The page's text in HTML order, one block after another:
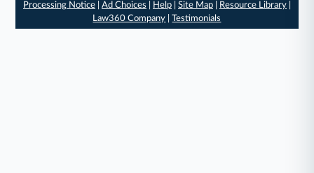
Processing Notice| Ad Choices Help| Site Map| Resource Library|
Law360 Company |Testimonials